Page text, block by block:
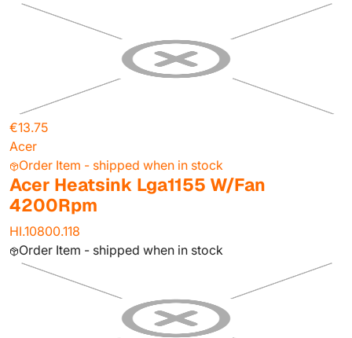
€13.75
Acer
Order Item - shipped when in stock
Acer Heatsink Lga1155 W/Fan
4200Rpm
HI.10800.118
Order Item - shipped when in stock